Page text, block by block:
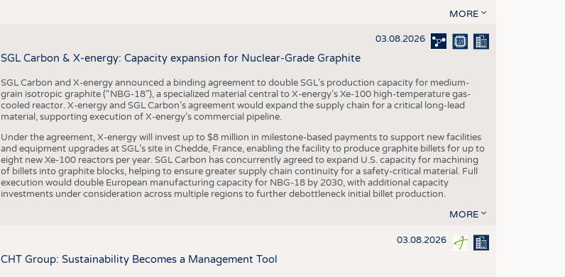
MORE
03.08.2026
SGL Carbon & X-energy: Capacity expansion for Nuclear-Grade Graphite
SGL Carbon and X-energy announced a binding agreement to double SGL’s production capacity for medium-
grain isotropic graphite (“NBG-18”), a specialized material central to X-energy’s Xe-100 high-temperature gas-
cooled reactor. X-energy and SGL Carbon’s agreement would expand the supply chain for a critical long-lead
material, supporting execution of X-energy’s commercial pipeline.
Under the agreement, X-energy will invest up to $8 million in milestone-based payments to support new facilities
and equipment upgrades at SGL’s site in Chedde, France, enabling the facility to produce graphite billets for up to
eight new Xe-100 reactors per year. SGL Carbon has concurrently agreed to expand U.S. capacity for machining
of billets into graphite blocks, helping to ensure greater supply chain continuity for a safety-critical material. Full
execution would double European manufacturing capacity for NBG-18 by 2030, with additional capacity
investments under consideration across multiple regions to further debottleneck initial billet production.
MORE
03.08.2026
CHT Group: Sustainability Becomes a Management Tool